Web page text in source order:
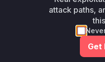
Matcher) and Spring
by
function
evaluating security
paths using Ant-style
attack paths,
Get